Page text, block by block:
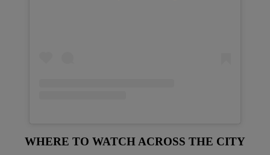
WHERE TO WATCH ACROSS THE CITY